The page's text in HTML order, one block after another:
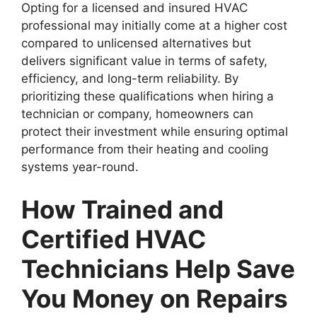
Opting for a licensed and insured HVAC
professional may initially come at a higher cost
compared to unlicensed alternatives but
delivers significant value in terms of safety,
efficiency, and long-term reliability. By
prioritizing these qualifications when hiring a
technician or company, homeowners can
protect their investment while ensuring optimal
performance from their heating and cooling
systems year-round.
How Trained and
Certified HVAC
Technicians Help Save
You Money on Repairs